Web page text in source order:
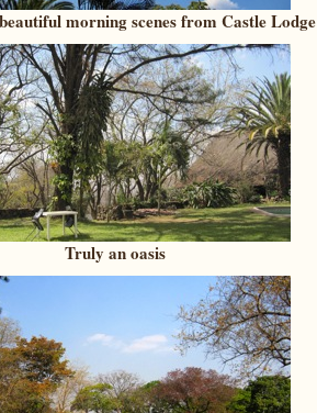
morning scenes from Castle Lodge
Truly an oasis